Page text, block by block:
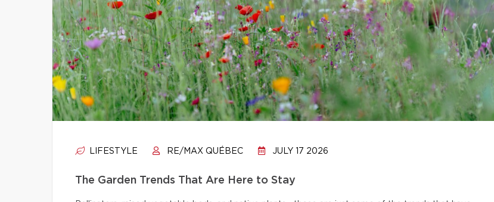
LIFESTYLE RE/MAX QUÉBEC JULY 17 2026
The Garden Trends That Are Here to Stay